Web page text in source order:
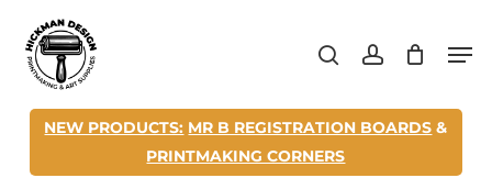
main
search account
NEW PRODUCTS: MR B REGISTRATION BOARDS &
PRINTMAKING CORNERS